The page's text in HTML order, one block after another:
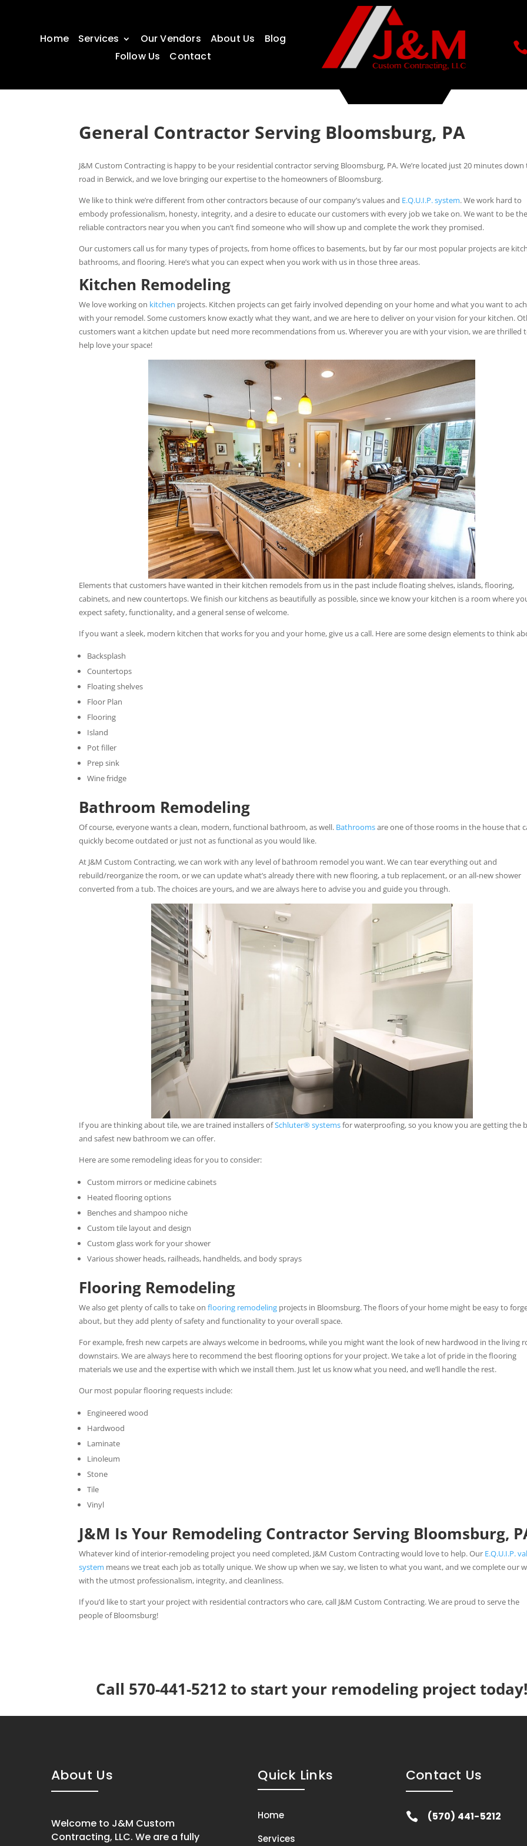
Home Services Our Vendors About Us
Blog
Follow Us
Contact
General Contractor Serving Bloomsburg, PA
J&M Custom Contracting is happy to be your residential contractor serving Bloomsburg, PA. We’re located just 20 minutes down
road in Berwick, and we love bringing our expertise to the homeowners of Bloomsburg.
We like to think we’re different from other contractors because of our company’s values and E.Q.U.I.P. system. We work hard to
embody professionalism, honesty, integrity, and a desire to educate our customers with every job we take on. We want to be
reliable contractors near you when you can’t find someone who will show up and complete the work they promised.
Our customers call us for many types of projects, from home offices to basements, but by far our most popular projects are
bathrooms, and flooring. Here’s what you can expect when you work with us in those three areas.
Kitchen Remodeling
We love working on kitchen projects. Kitchen projects can get fairly involved depending on your home and what you want to
with your remodel. Some customers know exactly what they want, and we are here to deliver on your vision for your kitchen.
customers want a kitchen update but need more recommendations from us. Wherever you are with your vision, we are thrilled
help love your space!
Elements that customers have wanted in their kitchen remodels from us in the past include floating shelves, islands, flooring,
cabinets, and new countertops. We finish our kitchens as beautifully as possible, since we know your kitchen is a room where
expect safety, functionality, and a general sense of welcome.
If you want a sleek, modern kitchen that works for you and your home, give us a call. Here are some design elements to think
Backsplash
Countertops
Floating shelves
Floor Plan
Flooring
Island
Pot filler
Prep sink
Wine fridge
Bathroom Remodeling
Of course, everyone wants a clean, modern, functional bathroom, as well. Bathroomsare one of those rooms in the house that
quickly become outdated or just not as functional as you would like.
At J&M Custom Contracting, we can work with any level of bathroom remodel you want. We can tear everything out and
rebuild/reorganize the room, or we can update what’s already there with new flooring, a tub replacement, or an all-new shower
converted from a tub. The choices are yours, and we are always here to advise you and guide you through.
If you are thinking about tile, we are trained installers ofSchluter® systemsfor waterproofing, so you know you are getting the
and safest new bathroom we can offer.
Here are some remodeling ideas for you to consider:
Custom mirrors or medicine cabinets
Heated flooring options
Benches and shampoo niche
Custom tile layout and design
Custom glass work for your shower
Various shower heads, railheads, handhelds, and body sprays
Flooring Remodeling
We also get plenty of calls to take onflooring remodeling projects in Bloomsburg. The floors of your home might be easy to
about, but they add plenty of safety and functionality to your overall space.
For example, fresh new carpets are always welcome in bedrooms, while you might want the look of new hardwood in the living
downstairs. We are always here to recommend the best flooring options for your project. We take a lot of pride in the flooring
materials we use and the expertise with which we install them. Just let us know what you need, and we’ll handle the rest.
Our most popular flooring requests include:
Engineered wood
Hardwood
Laminate
Linoleum
Stone
Tile
Vinyl
J&M Is Your Remodeling Contractor Serving Bloomsburg,
Whatever kind of interior-remodeling project you need completed, J&M Custom Contracting would love to help. Our E.Q.U.I.P.
system means we treat each job as totally unique. We show up when we say, we listen to what you want, and we complete our
with the utmost professionalism, integrity, and cleanliness.
If you’d like to start your project with residential contractors who care, call J&M Custom Contracting. We are proud to serve the
people of Bloomsburg!
Call 570-441-5212 to start your remodeling project
About Us
Welcome to J&M Custom
Contracting, LLC. We are a fully
Quick Links
Home
Services
Contact Us
 (570) 441-5212